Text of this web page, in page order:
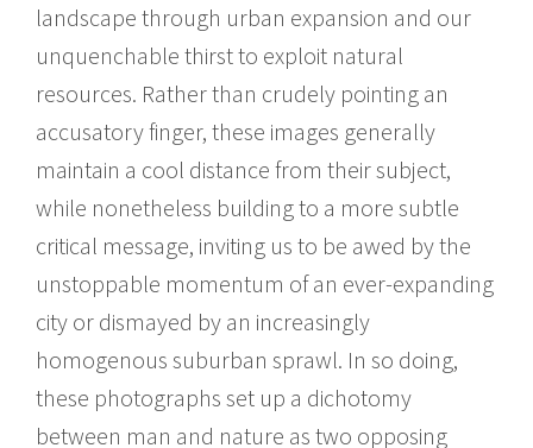
landscape through urban expansion and our
unquenchable thirst to exploit natural
resources. Rather than crudely pointing an
accusatory finger, these images generally
maintain a cool distance from their subject,
while nonetheless building to a more subtle
critical message, inviting us to be awed by the
unstoppable momentum of an ever-expanding
city or dismayed by an increasingly
homogenous suburban sprawl. In so doing,
these photographs set up a dichotomy
between man and nature as two opposing